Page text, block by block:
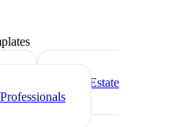
Real Estate